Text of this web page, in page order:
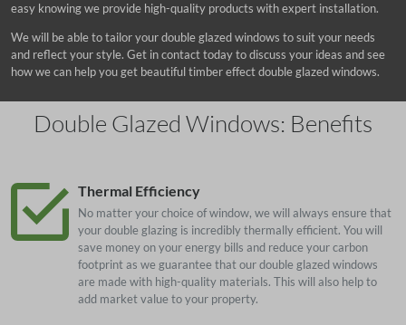
easy knowing we provide high-quality products with expert installation.
We will be able to tailor your double glazed windows to suit your needs
and reflect your style. Get in contact today to discuss your ideas and see
how we can help you get beautiful timber effect double glazed windows.
Double Glazed Windows: Benefits
Thermal Efficiency
No matter your choice of window, we will always ensure that
your double glazing is incredibly thermally efficient. You will
save money on your energy bills and reduce your carbon
footprint as we guarantee that our double glazed windows
are made with high-quality materials. This will also help to
add market value to your property.